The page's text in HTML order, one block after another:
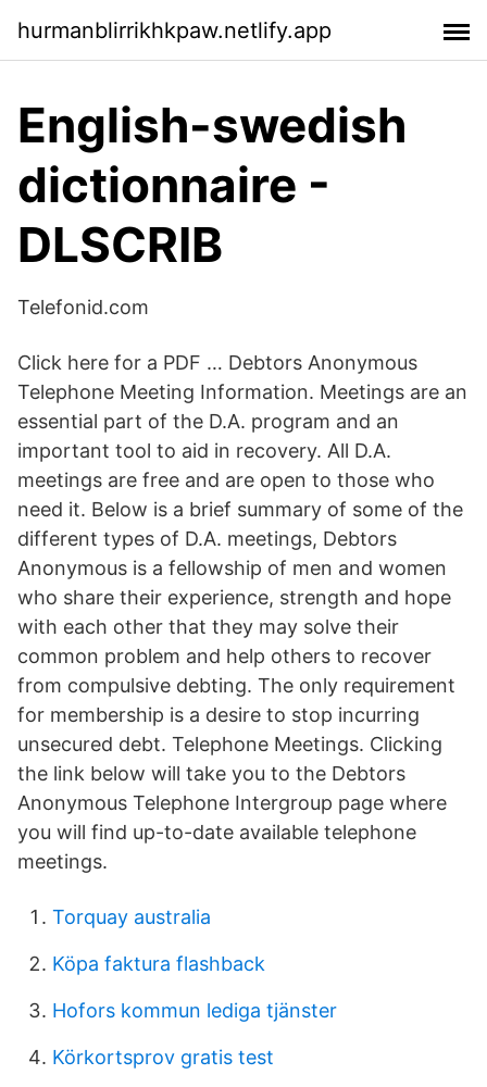
hurmanblirrikhkpaw.netlify.app
English-swedish
dictionnaire -
DLSCRIB
Telefonid.com
Click here for a PDF … Debtors Anonymous
Telephone Meeting Information. Meetings are an
essential part of the D.A. program and an
important tool to aid in recovery. All D.A.
meetings are free and are open to those who
need it. Below is a brief summary of some of the
different types of D.A. meetings, Debtors
Anonymous is a fellowship of men and women
who share their experience, strength and hope
with each other that they may solve their
common problem and help others to recover
from compulsive debting. The only requirement
for membership is a desire to stop incurring
unsecured debt. Telephone Meetings. Clicking
the link below will take you to the Debtors
Anonymous Telephone Intergroup page where
you will find up-to-date available telephone
meetings.
Torquay australia
Köpa faktura flashback
Hofors kommun lediga tjänster
Körkortsprov gratis test